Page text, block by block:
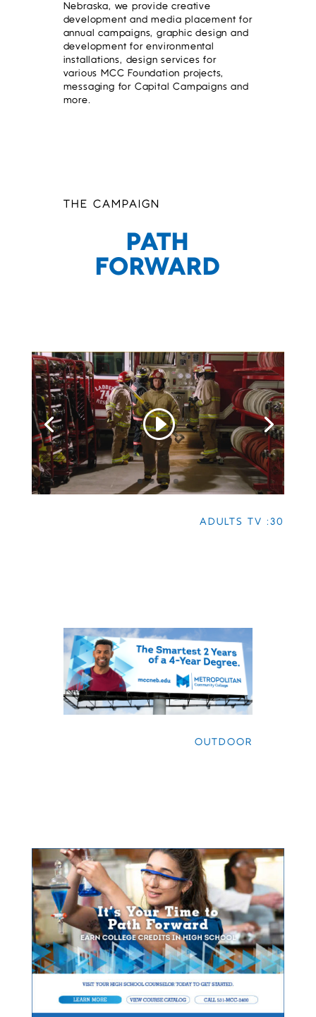
Nebraska, we provide creative
development and media placement for
annual campaigns, graphic design and
development for environmental
installations, design services for
various MCC Foundation projects,
messaging for Capital Campaigns and
more.
THE CAMPAIGN
PATH
FORWARD
ADULTS TV :30
OUTDOOR